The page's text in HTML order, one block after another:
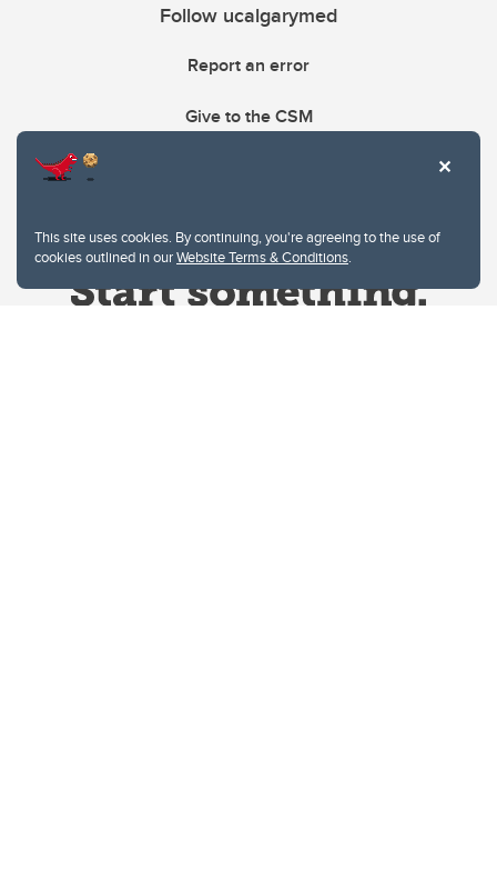
This site uses cookies. By continuing, you're agreeing to the use of
cookies outlined in ourWebsite Terms & Conditions.
Follow ucalgarymed
Report an error
Give to the CSM